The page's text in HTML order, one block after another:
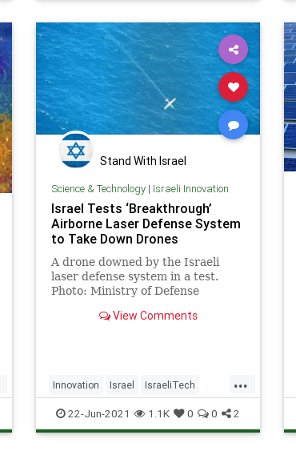
Stand With Israel
Science & Technology| Israeli Innovation
Israel Tests ‘Breakthrough’
Airborne Laser Defense System
to Take Down Drones
A drone downed by the Israeli
laser defense system in a test.
Photo: Ministry of Defense
View Comments
...
Innovation Israel IsraeliTech
IsraelNews
22-Jun-2021 1.1K 0 0 2